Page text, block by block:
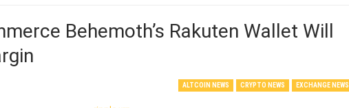
Behemoth’s Rakuten Wallet Will
ALTCOIN NEWS CRYPTO NEWS EXCHANGE NEWS